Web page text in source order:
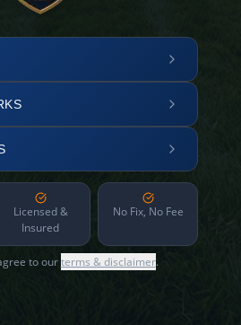
Licensed &
Insured
No Fix, No Fee
to ourterms & disclaimer.